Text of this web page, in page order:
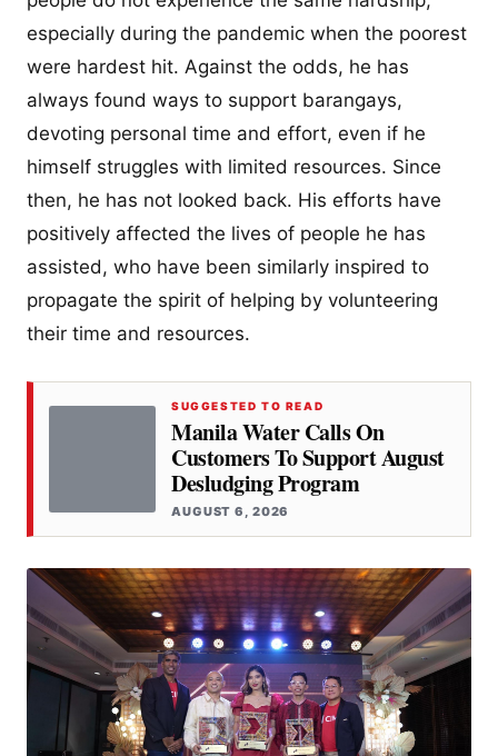
especially during the pandemic when the poorest
were hardest hit. Against the odds, he has
always found ways to support barangays,
devoting personal time and effort, even if he
himself struggles with limited resources. Since
then, he has not looked back. His efforts have
positively affected the lives of people he has
assisted, who have been similarly inspired to
propagate the spirit of helping by volunteering
their time and resources.
SUGGESTED TO READ
Manila Water Calls On
Customers To Support August
Desludging Program
AUGUST 6, 2026